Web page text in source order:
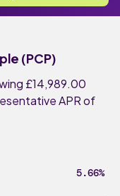
(PCP)
£14,989.00
APR of
5.66%